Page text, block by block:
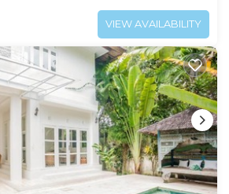
VIEW AVAILABILITY